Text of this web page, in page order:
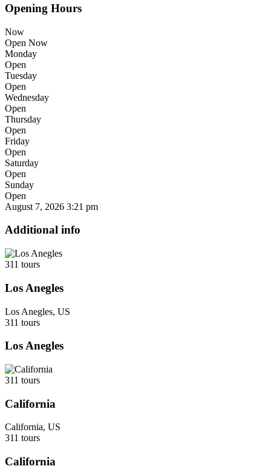
Opening Hours
Now
Open Now
Monday
Open
Tuesday
Open
Wednesday
Open
Thursday
Open
Friday
Open
Saturday
Open
Sunday
Open
August 7, 2026 3:21 pm
Additional info
311 tours
Los Anegles
Los Anegles, US
311 tours
Los Anegles
311 tours
California
California, US
311 tours
California